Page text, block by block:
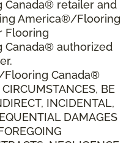
retailer and
America®/Flooring
Flooring
authorized
Canada®
BE
INCIDENTAL,
DAMAGES